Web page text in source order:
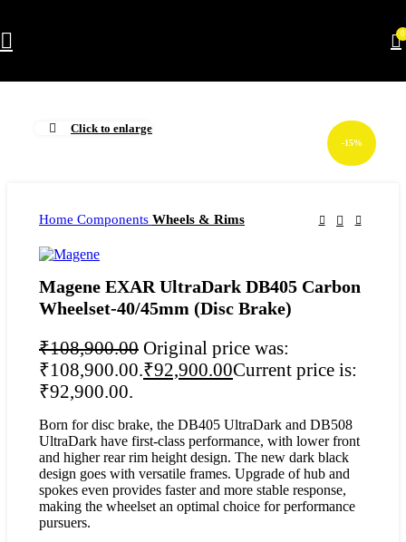
0
-15%
Click to enlarge
Home Components Wheels & Rims
Magene EXAR UltraDark DB405 Carbon
Wheelset-40/45mm (Disc Brake)
₹108,900.00 Original price was:
₹108,900.00.₹92,900.00Current price is:
₹92,900.00.
Born for disc brake, the DB405 UltraDark and DB508
UltraDark have first-class performance, with lower front
and higher rear rim height design. The new dark black
design goes with versatile frames. Upgrade of hub and
spokes even provides faster and more stable response,
making the wheelset an optimal choice for performance
pursuers.